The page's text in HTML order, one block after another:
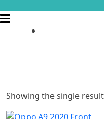
Showing the single result